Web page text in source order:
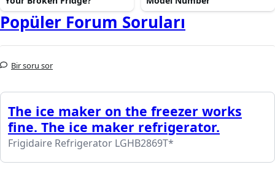
Popüler Forum Soruları
Bir soru sor
The ice maker on the freezer works
fine. The ice maker refrigerator.
Frigidaire Refrigerator LGHB2869T*